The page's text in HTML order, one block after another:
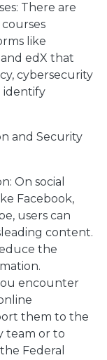
There are
like
edX that
cybersecurity
identify
and Security
On social
Facebook,
users can
content.
the
encounter
them to the
team or to
Federal